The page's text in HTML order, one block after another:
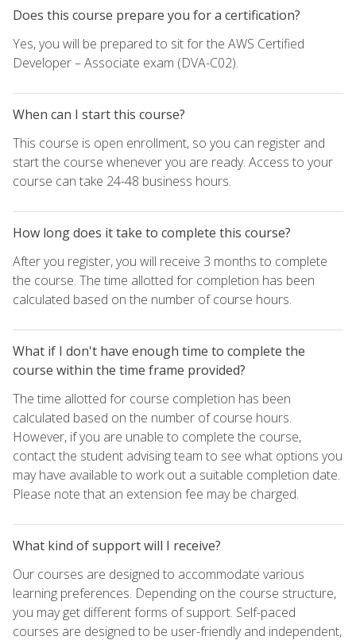
Does this course prepare you for a certification?
Yes, you will be prepared to sit for the AWS Certified
Developer – Associate exam (DVA-C02).
When can I start this course?
This course is open enrollment, so you can register and
start the course whenever you are ready. Access to your
course can take 24-48 business hours.
How long does it take to complete this course?
After you register, you will receive 3 months to complete
the course. The time allotted for completion has been
calculated based on the number of course hours.
What if I don't have enough time to complete the
course within the time frame provided?
The time allotted for course completion has been
calculated based on the number of course hours.
However, if you are unable to complete the course,
contact the student advising team to see what options you
may have available to work out a suitable completion date.
Please note that an extension fee may be charged.
What kind of support will I receive?
Our courses are designed to accommodate various
learning preferences. Depending on the course structure,
you may get different forms of support. Self-paced
courses are designed to be user-friendly and independent,